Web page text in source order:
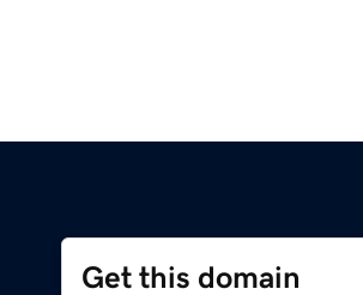
Get this domain